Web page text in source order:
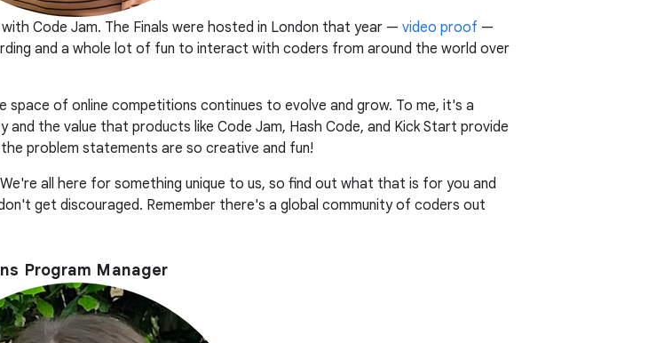
Code Jam. The Finals were hosted in London that year — video proof —
and a whole lot of fun to interact with coders from around the world over
of online competitions continues to evolve and grow. To me, it's a
the value that products like Code Jam, Hash Code, and Kick Start provide
problem statements are so creative and fun!
all here for something unique to us, so find out what that is for you and
get discouraged. Remember there's a global community of coders out
Program Manager